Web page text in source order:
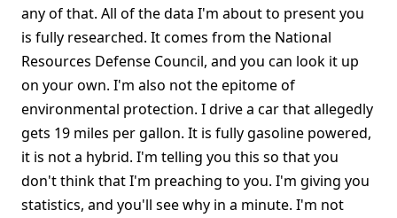
any of that. All of the data I'm about to present you
is fully researched. It comes from the National
Resources Defense Council, and you can look it up
on your own. I'm also not the epitome of
environmental protection. I drive a car that allegedly
gets 19 miles per gallon. It is fully gasoline powered,
it is not a hybrid. I'm telling you this so that you
don't think that I'm preaching to you. I'm giving you
statistics, and you'll see why in a minute. I'm not